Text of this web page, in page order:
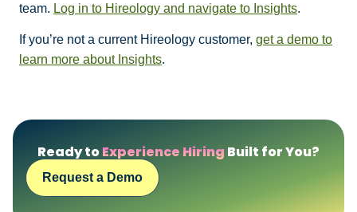
team. Log in to Hireology and navigate to Insights.
If you’re not a current Hireology customer, get a demo to
learn more about Insights.
Ready toExperience Hiring Built for You?
Request a Demo